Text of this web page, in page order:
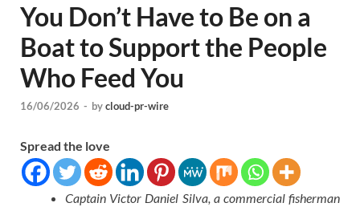
You Don’t Have to Be on a
Boat to Support the People
Who Feed You
16/06/2026 - bycloud-pr-wire
Spread the love
Captain Victor Daniel Silva, a commercial fisherman